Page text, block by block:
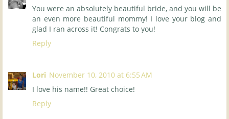
You were an absolutely beautiful bride, and you will be
an even more beautiful mommy! I love your blog and
glad I ran across it! Congrats to you!
Reply
Lori November 10, 2010 at 6:55 AM
I love his name!! Great choice!
Reply